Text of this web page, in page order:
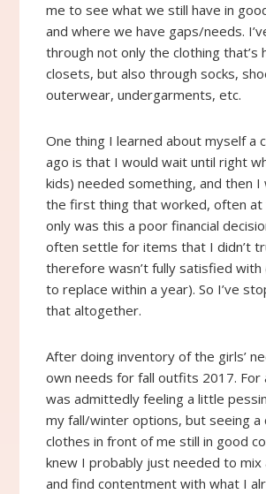
me to see what we still have in
and where we have gaps/needs.
through not only the clothing that’s
closets, but also through socks,
outerwear, undergarments, etc.
One thing I learned about myself a
ago is that I would wait until right
kids) needed something, and then I
the first thing that worked, often at
only was this a poor financial
often settle for items that I didn’t
therefore wasn’t fully satisfied with
to replace within a year). So I’ve
that altogether.
After doing inventory of the girls’
own needs for fall outfits 2017. For
was admittedly feeling a little
my fall/winter options, but seeing a
clothes in front of me still in good
knew I probably just needed to mix
and find contentment with what I